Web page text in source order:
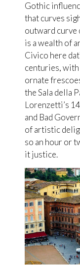
Gothic
that curves
outward curve
is a wealth of
Civico here
centuries,
ornate
the Sala della
Lorenzetti’s
and Bad
of artistic
so an hour or
it justice.